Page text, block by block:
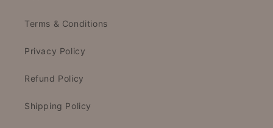
Terms & Conditions
Privacy Policy
Refund Policy
Shipping Policy